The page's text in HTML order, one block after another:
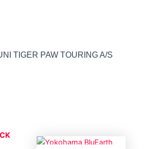
TIGER PAW TOURING A/S